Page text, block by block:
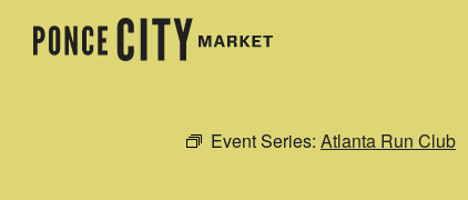
Event Series: Atlanta Run Club